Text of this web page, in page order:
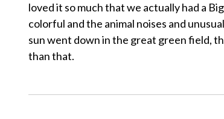
loved it so much that we actually had a
colorful and the animal noises and
sun went down in the great green field,
than that.